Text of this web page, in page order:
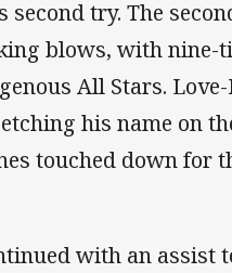
try. The
blows, with nine-
All Stars.
his name on
touched down for
with an assist